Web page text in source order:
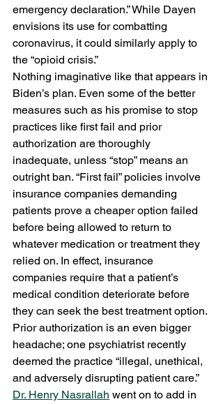
emergency declaration.” While Dayen
envisions its use for combatting
coronavirus, it could similarly apply to
the “opioid crisis.”
Nothing imaginative like that appears in
Biden’s plan. Even some of the better
measures such as his promise to stop
practices like first fail and prior
authorization are thoroughly
inadequate, unless “stop” means an
outright ban. “First fail” policies involve
insurance companies demanding
patients prove a cheaper option failed
before being allowed to return to
whatever medication or treatment they
relied on. In effect, insurance
companies require that a patient’s
medical condition deteriorate before
they can seek the best treatment option.
Prior authorization is an even bigger
headache; one psychiatrist recently
deemed the practice “illegal, unethical,
and adversely disrupting patient care.”
Dr. Henry Nasrallah went on to add in